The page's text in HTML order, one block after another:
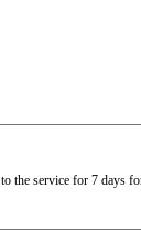
the service for 7 days